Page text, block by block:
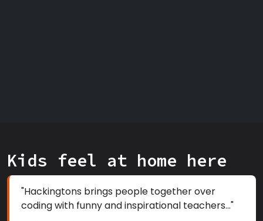
Kids feel at home here
"Hackingtons brings people together over
coding with funny and inspirational teachers..."